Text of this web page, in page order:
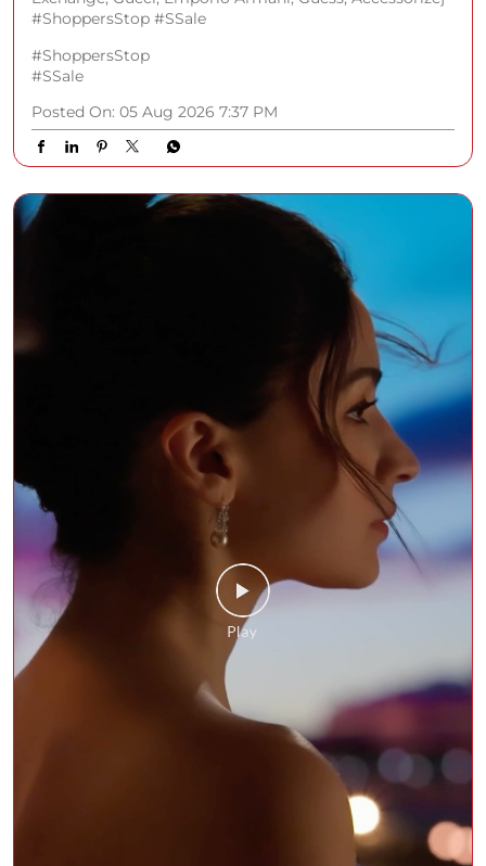
#ShoppersStop #SSale
#ShoppersStop
#SSale
Posted On: 05 Aug 2026 7:37 PM